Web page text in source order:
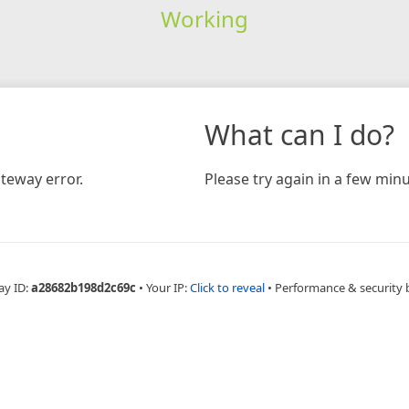
Working
error.
What can I do?
Please try again in a few
ID:a28682b198d2c69c • Your IP:Click to reveal • Performance & security